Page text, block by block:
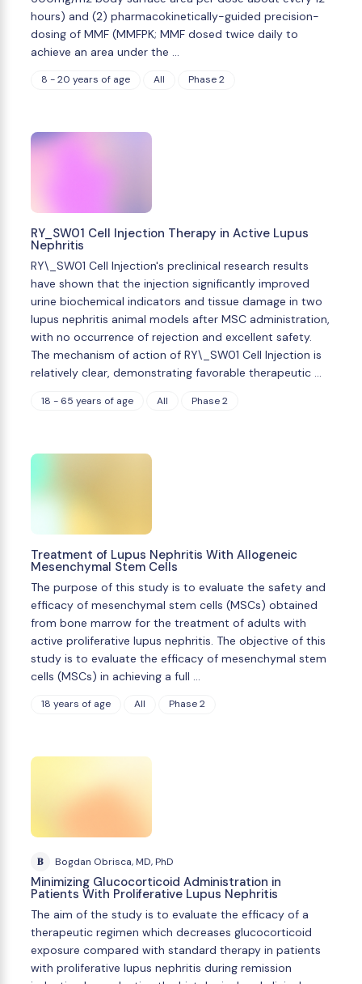
hours) and (2) pharmacokinetically-guided precision-
dosing of MMF (MMFPK; MMF dosed twice daily to
achieve an area under the …
8 - 20 years of age All Phase 2
RY_SW01 Cell Injection Therapy in Active Lupus
Nephritis
RY\_SW01 Cell Injection's preclinical research results
have shown that the injection significantly improved
urine biochemical indicators and tissue damage in two
lupus nephritis animal models after MSC administration,
with no occurrence of rejection and excellent safety.
The mechanism of action of RY\_SW01 Cell Injection is
relatively clear, demonstrating favorable therapeutic …
18 - 65 years of age All Phase 2
Treatment of Lupus Nephritis With Allogeneic
Mesenchymal Stem Cells
The purpose of this study is to evaluate the safety and
efficacy of mesenchymal stem cells (MSCs) obtained
from bone marrow for the treatment of adults with
active proliferative lupus nephritis. The objective of this
study is to evaluate the efficacy of mesenchymal stem
cells (MSCs) in achieving a full …
18 years of age All Phase 2
B Bogdan Obrisca, MD, PhD
Minimizing Glucocorticoid Administration in
Patients With Proliferative Lupus Nephritis
The aim of the study is to evaluate the efficacy of a
therapeutic regimen which decreases glucocorticoid
exposure compared with standard therapy in patients
with proliferative lupus nephritis during remission